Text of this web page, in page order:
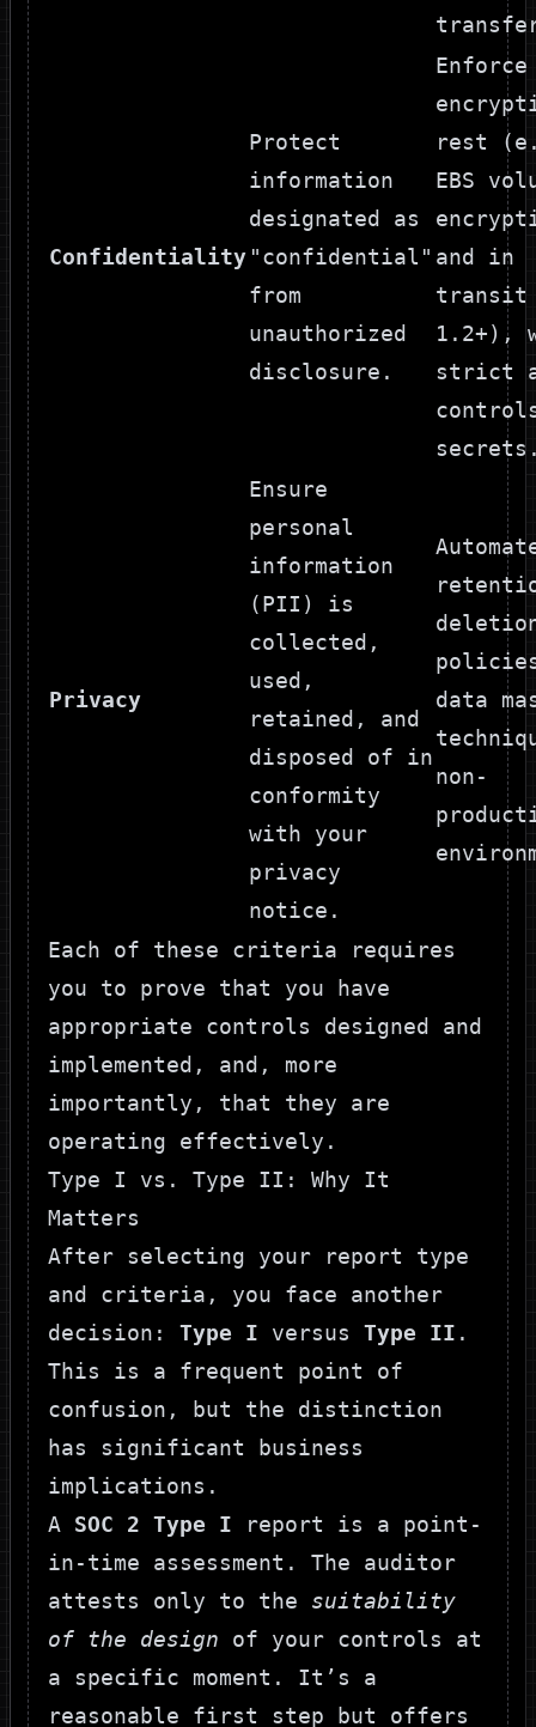
Confidentiality
Protect
information
designated as
"confidential"
from
unauthorized
disclosure.
rest
EBS
and in
transit
1.2+),
strict
Privacy
Ensure
personal
information
(PII) is
collected,
used,
retained, and
disposed of in
conformity
with your
privacy
notice.
data
non-
Each of these criteria requires
you to prove that you have
appropriate controls designed and
implemented, and, more
importantly, that they are
operating effectively.
Type I vs. Type II: Why It
Matters
After selecting your report type
and criteria, you face another
decision: Type I versus Type II .
This is a frequent point of
confusion, but the distinction
has significant business
implications.
A SOC 2 Type I report is a point-
in-time assessment. The auditor
attests only to the suitability
of the design of your controls at
a specific moment. It’s a
reasonable first step but offers